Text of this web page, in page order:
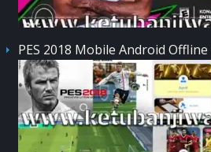
PES 2018 Mobile Android Offline